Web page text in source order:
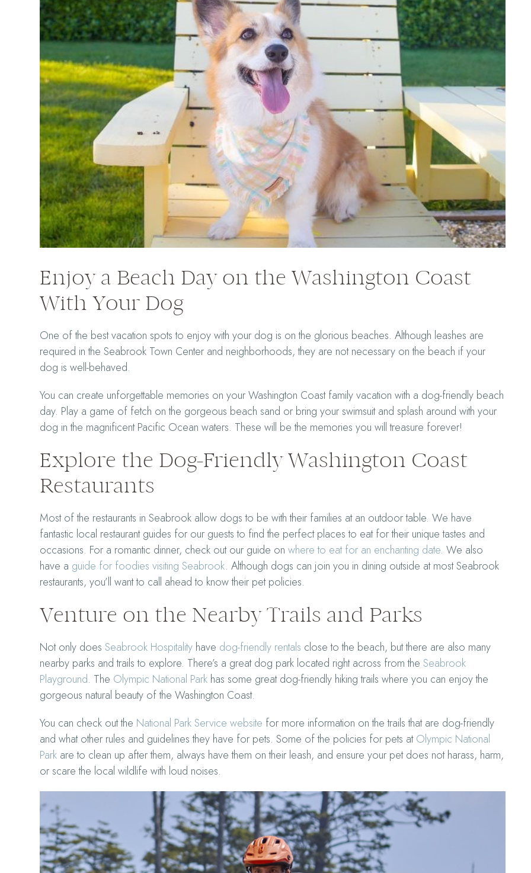
Enjoy a Beach Day on the Washington Coast
With Your Dog
One of the best vacation spots to enjoy with your dog is on the glorious beaches. Although leashes are
required in the Seabrook Town Center and neighborhoods, they are not necessary on the beach if your
dog is well-behaved.
You can create unforgettable memories on your Washington Coast family vacation with a dog-friendly beach
day. Play a game of fetch on the gorgeous beach sand or bring your swimsuit and splash around with your
dog in the magnificent Pacific Ocean waters. These will be the memories you will treasure forever!
Explore the Dog-Friendly Washington Coast
Restaurants
Most of the restaurants in Seabrook allow dogs to be with their families at an outdoor table. We have
fantastic local restaurant guides for our guests to find the perfect places to eat for their unique tastes and
occasions. For a romantic dinner, check out our guide onwhere to eat for an enchanting date. We also
have a guide for foodies visiting Seabrook. Although dogs can join you in dining outside at most Seabrook
restaurants, you’ll want to call ahead to know their pet policies.
Venture on the Nearby Trails and Parks
Not only doesSeabrook Hospitality have dog-friendly rentals close to the beach, but there are also many
nearby parks and trails to explore. There’s a great dog park located right across from theSeabrook
Playground. The Olympic National Park has some great dog-friendly hiking trails where you can enjoy the
gorgeous natural beauty of the Washington Coast.
You can check out the National Park Service website for more information on the trails that are dog-friendly
and what other rules and guidelines they have for pets. Some of the policies for pets atOlympic National
Park are to clean up after them, always have them on their leash, and ensure your pet does not harass, harm,
or scare the local wildlife with loud noises.